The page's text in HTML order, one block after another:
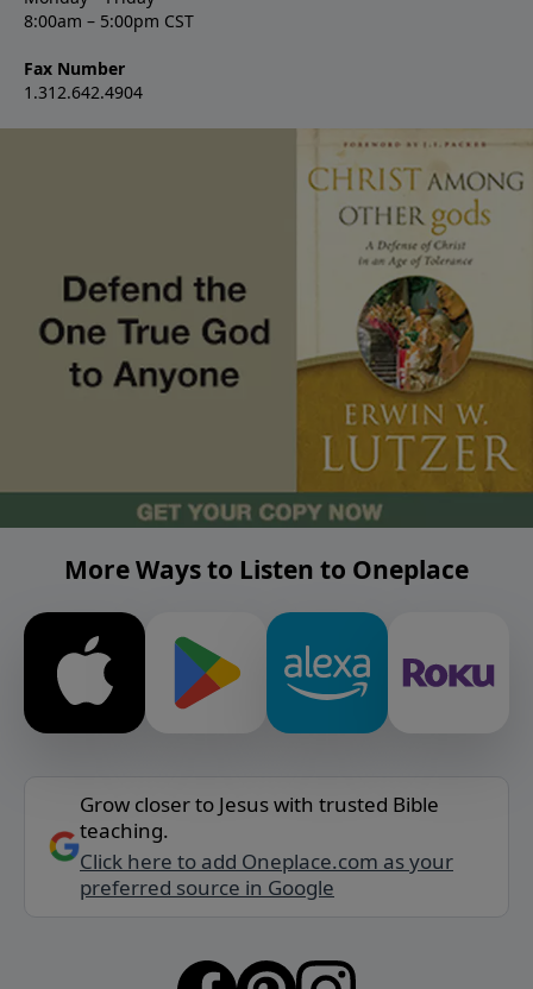
8:00am – 5:00pm CST
Fax Number
1.312.642.4904
More Ways to Listen to Oneplace
Grow closer to Jesus with trusted Bible
teaching.
Click here to add Oneplace.com as your
preferred source in Google